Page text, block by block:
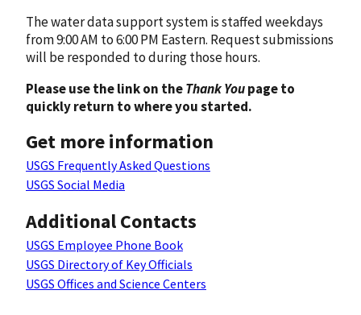
The water data support system is staffed weekdays
from 9:00 AM to 6:00 PM Eastern. Request submissions
will be responded to during those hours.
Please use the link on theThank Youpage to
quickly return to where you started.
Get more information
USGS Frequently Asked Questions
USGS Social Media
Additional Contacts
USGS Employee Phone Book
USGS Directory of Key Officials
USGS Offices and Science Centers